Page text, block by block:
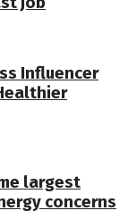
Influencer
largest
concerns